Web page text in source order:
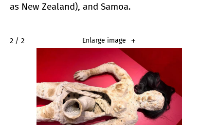
as New Zealand), and Samoa.
2 / 2 Enlarge image